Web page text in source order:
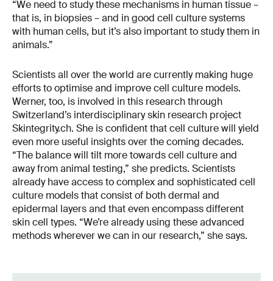
“We need to study these mechanisms in human tissue –
that is, in biopsies – and in good cell culture systems
with human cells, but it’s also important to study them in
animals.”
Scientists all over the world are currently making huge
efforts to optimise and improve cell culture models.
Werner, too, is involved in this research through
Switzerland’s interdisciplinary skin research project
Skintegrity.ch. She is confident that cell culture will yield
even more useful insights over the coming decades.
“The balance will tilt more towards cell culture and
away from animal testing,” she predicts. Scientists
already have access to complex and sophisticated cell
culture models that consist of both dermal and
epidermal layers and that even encompass different
skin cell types. “We’re already using these advanced
methods wherever we can in our research,” she says.